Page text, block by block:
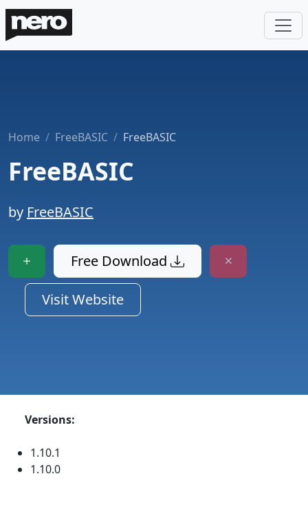
Home FreeBASIC FreeBASIC
FreeBASIC
by FreeBASIC
Free Download
Visit Website
Versions:
1.10.1
1.10.0